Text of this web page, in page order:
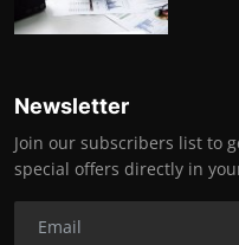
Newsletter
Join our subscribers list to
special offers directly in